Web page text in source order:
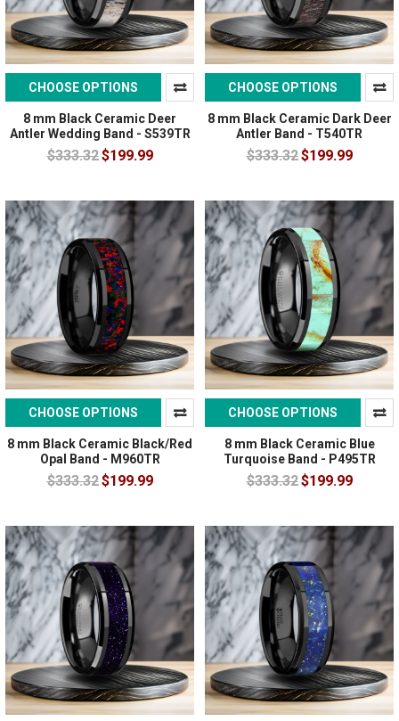
CHOOSE OPTIONS
8 mm Black Ceramic Deer
Antler Wedding Band - S539TR
$333.32$199.99
CHOOSE OPTIONS
8 mm Black Ceramic Dark Deer
Antler Band - T540TR
$333.32$199.99
CHOOSE OPTIONS
8 mm Black Ceramic Black/Red
Opal Band - M960TR
$333.32$199.99
CHOOSE OPTIONS
8 mm Black Ceramic Blue
Turquoise Band - P495TR
$333.32$199.99